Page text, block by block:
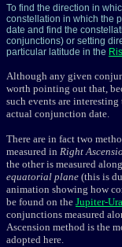
To find the direction in
constellation in which the
date and find the
conjunctions) or setting
particular latitude in the
Although any given
worth pointing out that,
such events are
actual conjunction date.
There are in fact two
measured in Right
the other is measured
equatorial plane (this is
animation showing how
be found on the Jupiter-
conjunctions measured
Ascension method is the
adopted here.